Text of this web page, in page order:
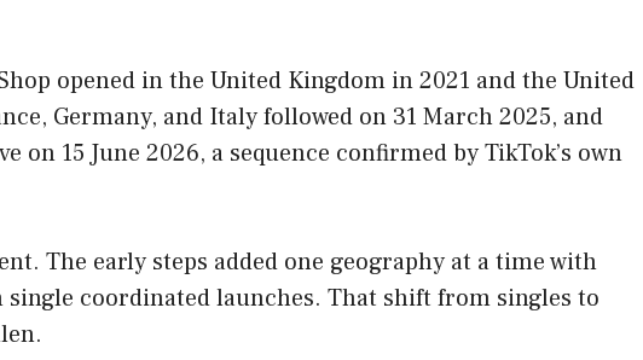
opened in the United Kingdom in 2021 and the United
Germany, and Italy followed on 31 March 2025, and
15 June 2026, a sequence confirmed by TikTok’s own
The early steps added one geography at a time with
coordinated launches. That shift from singles to